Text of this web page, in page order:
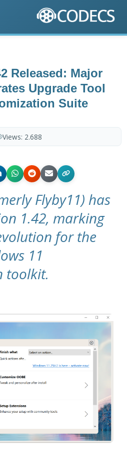
Released: Major
Upgrade Tool
Suite
Views: 2.688
Flyby11) has
1.42, marking
for the
11
toolkit.